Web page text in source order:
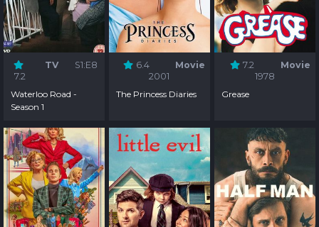
7.2
TV S1:E8
Waterloo Road -
Season 1
6.4
Movie
2001
The Princess Diaries
7.2
Movie
1978
Grease